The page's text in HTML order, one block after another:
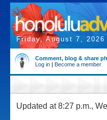
Friday, August 7, 2026
Comment, blog & share
Log in | Become a member
Updated at 8:27 p.m.,